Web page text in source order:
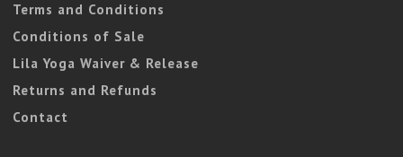
Terms and Conditions
Conditions of Sale
Lila Yoga Waiver & Release
Returns and Refunds
Contact